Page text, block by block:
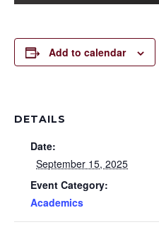
Add to calendar
DETAILS
Date:
September 15, 2025
Event Category:
Academics